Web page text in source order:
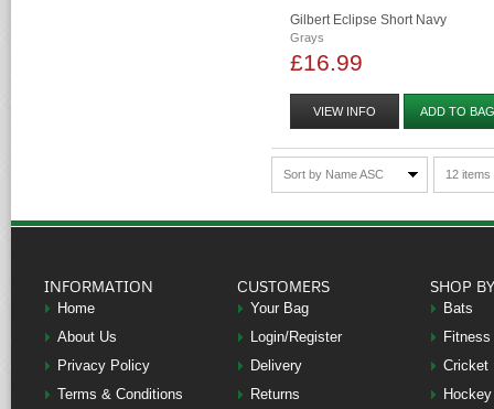
Gilbert Eclipse Short Navy
Grays
£16.99
VIEW INFO ADD TO
Sort by Name ASC 12
INFORMATION
Home
About Us
Privacy Policy
Terms & Conditions
CUSTOMERS
Your Bag
Login/Register
Delivery
Returns
SHOP
Bats
Fitness
Cricket
Hockey